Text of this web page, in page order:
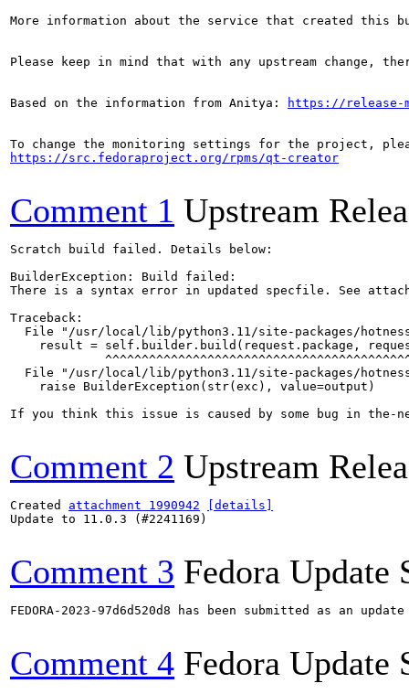
More information about the service that created this
Please keep in mind that with any upstream change,
Based on the information from Anitya: https://release-
https://src.fedoraproject.org/rpms/qt-creator
Comment 1 Upstream
Scratch build failed. Details below:
BuilderException: Build failed:
There is a syntax error in updated specfile. See
Traceback:
File "/usr/local/lib/python3.11/site-packages/
result = self.builder.build(request.package,
File "/usr/local/lib/python3.11/site-packages/
    raise BuilderException(str(exc), value=output)
If you think this issue is caused by some bug in the-
Comment 2 Upstream
Created attachment 1990942
[details]
Update to 11.0.3 (#2241169)
Comment 3 Fedora Update
FEDORA-2023-97d6d520d8 has been submitted as an
Comment 4 Fedora Update